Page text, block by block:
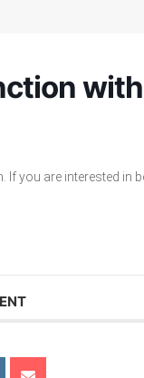
you are interested in